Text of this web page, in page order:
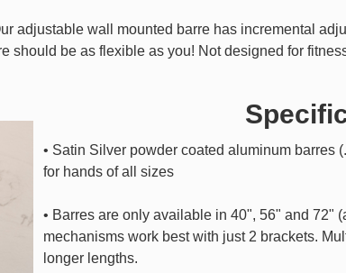
adjustable wall mounted barre has incremental
should be as flexible as you! Not designed for
• Satin Silver powder coated aluminum barres
for hands of all sizes
• Barres are only available in 40", 56" and 72"
mechanisms work best with just 2 brackets.
longer lengths.